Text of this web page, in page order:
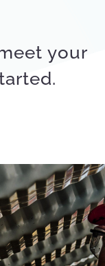
your